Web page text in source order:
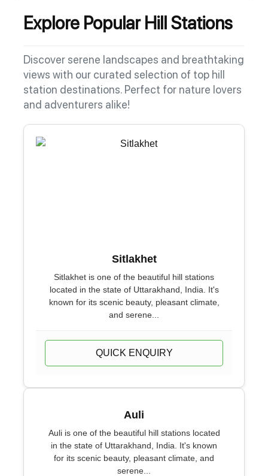
Explore Popular Hill Stations
Discover serene landscapes and breathtaking
views with our curated selection of top hill
station destinations. Perfect for nature lovers
and adventurers alike!
Sitlakhet
Sitlakhet is one of the beautiful hill stations
located in the state of Uttarakhand, India. It's
known for its scenic beauty, pleasant climate,
and serene...
QUICK ENQUIRY
Auli
Auli is one of the beautiful hill stations located
in the state of Uttarakhand, India. It's known
for its scenic beauty, pleasant climate, and
serene...